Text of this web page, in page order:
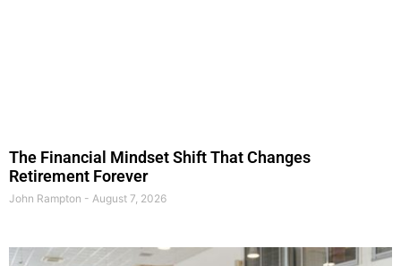
The Financial Mindset Shift That Changes
Retirement Forever
John Rampton August 7, 2026